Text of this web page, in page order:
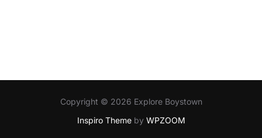
Copyright © 2026 Explore Boystown
Inspiro Themeby WPZOOM